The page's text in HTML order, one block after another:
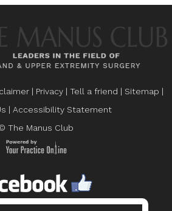
| Privacy | Tell a friend | Sitemap |
| Accessibility Statement
The Manus Club